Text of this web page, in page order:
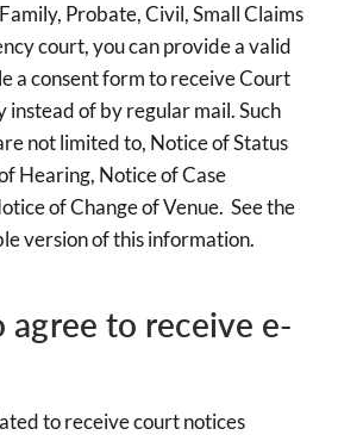
Probate, Civil, Small Claims
court, you can provide a valid
a consent form to receive Court
instead of by regular mail. Such
not limited to, Notice of Status
Hearing, Notice of Case
of Change of Venue. See the
version of this information.
agree to receive e-
to receive court notices